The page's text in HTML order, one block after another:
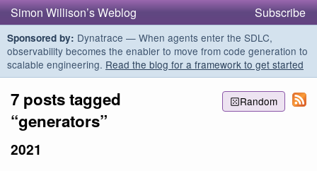
Simon Willison’s Weblog Subscribe
Sponsored by: Dynatrace — When agents enter the SDLC,
observability becomes the enabler to move from code generation to
scalable engineering. Read the blog for a framework to get started
Random
7 posts tagged
“generators”
2021